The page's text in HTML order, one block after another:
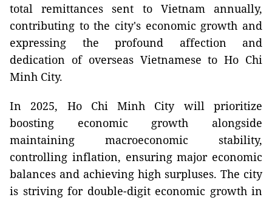
total remittances sent to Vietnam annually,
contributing to the city's economic growth and
expressing the profound affection and
dedication of overseas Vietnamese to Ho Chi
Minh City.
In 2025, Ho Chi Minh City will prioritize
boosting economic growth alongside
maintaining macroeconomic stability,
controlling inflation, ensuring major economic
balances and achieving high surpluses. The city
is striving for double-digit economic growth in